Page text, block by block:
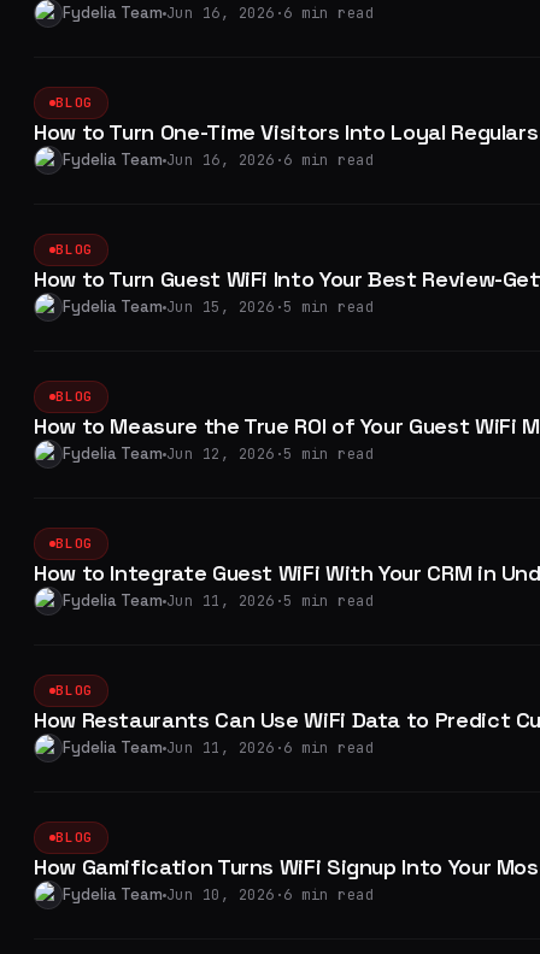
Fydelia Team Jun 16, 2026 ·6 min read
BLOG
How to Turn One-Time Visitors Into Loyal
Fydelia Team Jun 16, 2026 ·6 min read
BLOG
How to Turn Guest WiFi Into Your Best Review-
Fydelia Team Jun 15, 2026 ·5 min read
BLOG
How to Measure the True ROI of Your Guest WiFi
Fydelia Team Jun 12, 2026 ·5 min read
BLOG
How to Integrate Guest WiFi With Your CRM in
Fydelia Team Jun 11, 2026 ·5 min read
BLOG
How Restaurants Can Use WiFi Data to Predict
Fydelia Team Jun 11, 2026 ·6 min read
BLOG
How Gamification Turns WiFi Signup Into Your
Fydelia Team Jun 10, 2026 ·6 min read